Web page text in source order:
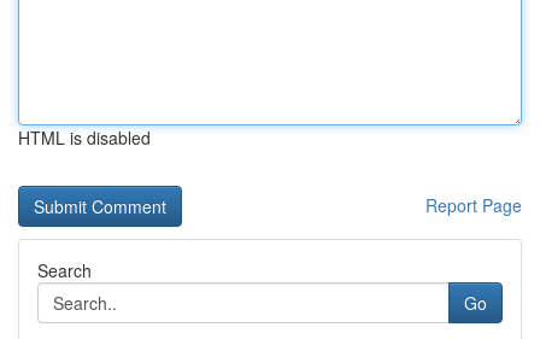
HTML is disabled
Report Page
Search
Go